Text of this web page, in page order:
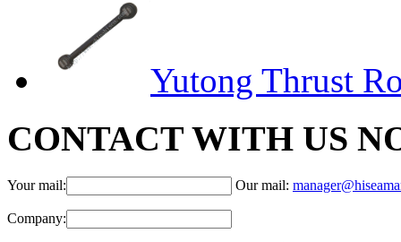
Yutong Thrust
CONTACT WITH US
Your mail: Our mail:
Company: